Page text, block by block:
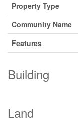
Property Type
Community Name
Features
Building
Land